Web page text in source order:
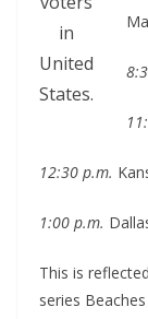
in
United
States.
12:30 p.m.
1:00 p.m.
This is
series